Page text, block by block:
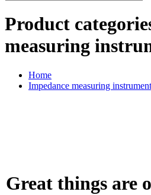
Product
measuring
Home
Impedance measuring
Great things are